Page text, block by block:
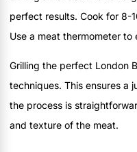
perfect results. Cook for 8-
Use a meat thermometer to
Grilling the perfect London
techniques. This ensures a
the process is
and texture of the meat.